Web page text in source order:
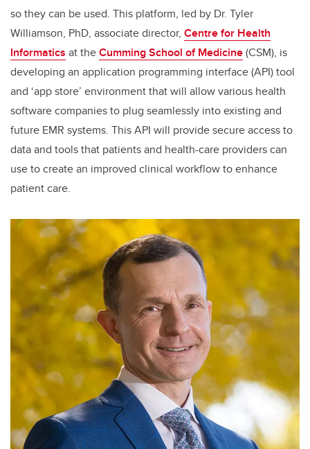
so they can be used. This platform, led by Dr. Tyler
Williamson, PhD, associate director, Centre for Health
Informatics at theCumming School of Medicine(CSM), is
developing an application programming interface (API) tool
and ‘app store’ environment that will allow various health
software companies to plug seamlessly into existing and
future EMR systems. This API will provide secure access to
data and tools that patients and health-care providers can
use to create an improved clinical workflow to enhance
patient care.